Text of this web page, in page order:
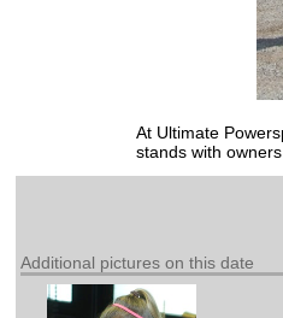
At Ultimate
stands with
Additional pictures on this date